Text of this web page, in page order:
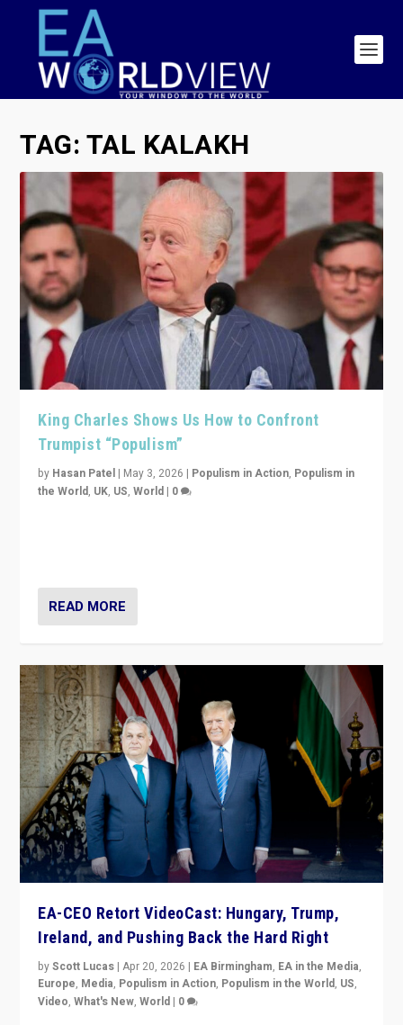
TAG:TAL KALAKH
King Charles Shows Us How to Confront
Trumpist “Populism”
by Hasan Patel | May 3, 2026 | Populism in Action, Populism in
the World, UK, US,World | 0
READ MORE
EA-CEO Retort VideoCast: Hungary, Trump,
Ireland, and Pushing Back the Hard Right
byScott Lucas |Apr 20, 2026 | EA Birmingham, EA in the Media,
Europe, Media, Populism in Action, Populism in the World, US,
Video,What's New,World | 0